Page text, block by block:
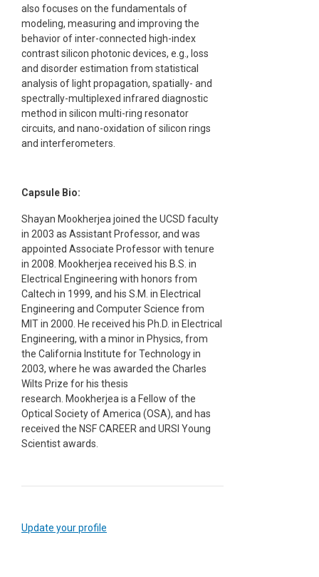
also focuses on the fundamentals of
modeling, measuring and improving the
behavior of inter-connected high-index
contrast silicon photonic devices, e.g., loss
and disorder estimation from statistical
analysis of light propagation, spatially- and
spectrally-multiplexed infrared diagnostic
method in silicon multi-ring resonator
circuits, and nano-oxidation of silicon rings
and interferometers.
Capsule Bio:
Shayan Mookherjea joined the UCSD faculty
in 2003 as Assistant Professor, and was
appointed Associate Professor with tenure
in 2008. Mookherjea received his B.S. in
Electrical Engineering with honors from
Caltech in 1999, and his S.M. in Electrical
Engineering and Computer Science from
MIT in 2000. He received his Ph.D. in Electrical
Engineering, with a minor in Physics, from
the California Institute for Technology in
2003, where he was awarded the Charles
Wilts Prize for his thesis
research. Mookherjea is a Fellow of the
Optical Society of America (OSA), and has
received the NSF CAREER and URSI Young
Scientist awards.
Update your profile